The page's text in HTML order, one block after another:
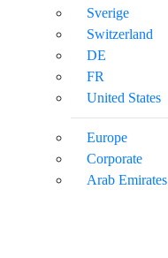
Sverige
Switzerland
DE
FR
United States
Europe
Corporate
Arab Emirates